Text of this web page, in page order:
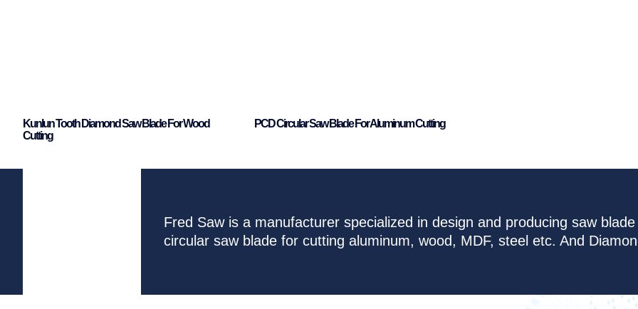
Kunlun Tooth Diamond Saw Blade For Wood
Cutting
PCD Circular Saw Blade For Aluminum Cutting
Fred Saw is a manufacturer specialized in design and producing saw
circular saw blade for cutting aluminum, wood, MDF, steel etc. And